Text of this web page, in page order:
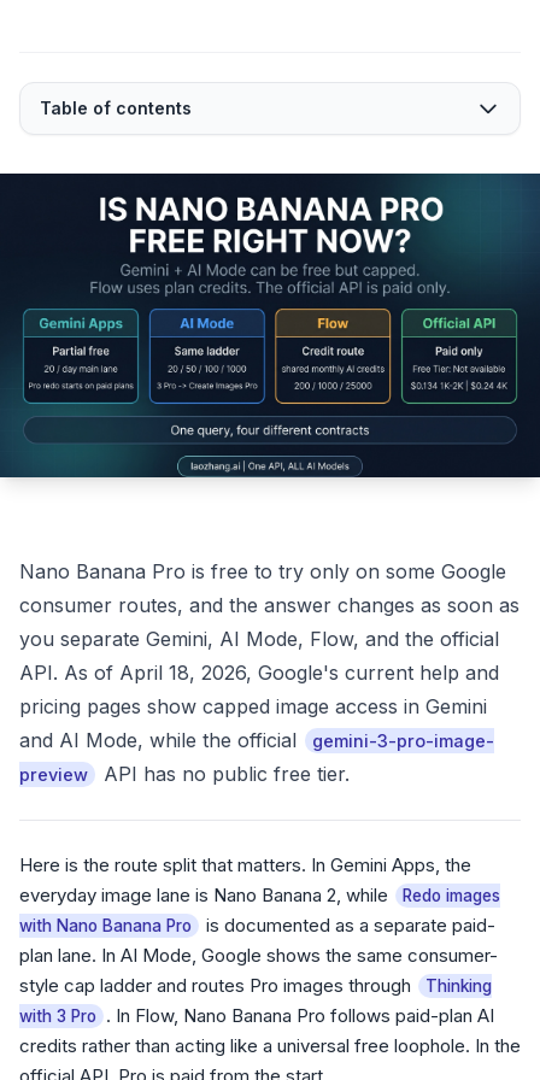
Table of contents
Nano Banana Pro is free to try only on some Google
consumer routes, and the answer changes as soon as
you separate Gemini, AI Mode, Flow, and the official
API. As of April 18, 2026, Google's current help and
pricing pages show capped image access in Gemini
and AI Mode, while the official
gemini-3-pro-image-
preview
API has no public free tier.
Here is the route split that matters. In Gemini Apps, the
everyday image lane is Nano Banana 2, while
Redo images
with Nano Banana Pro
is documented as a separate paid-
plan lane. In AI Mode, Google shows the same consumer-
style cap ladder and routes Pro images through
Thinking
with 3 Pro
. In Flow, Nano Banana Pro follows paid-plan AI
credits rather than acting like a universal free loophole. In the